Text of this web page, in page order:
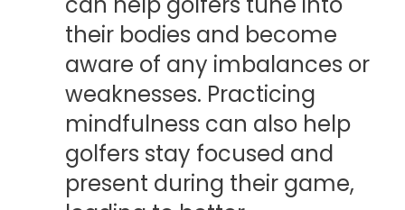
their bodies and become
aware of any imbalances or
weaknesses. Practicing
mindfulness can also help
golfers stay focused and
present during their game,